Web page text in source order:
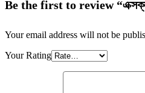
Be the first to review
Your email address will not be
Your Rating